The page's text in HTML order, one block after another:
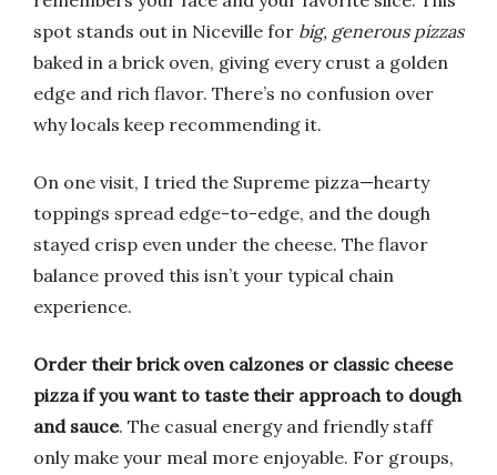
spot stands out in Niceville for big, generous pizzas
baked in a brick oven, giving every crust a golden
edge and rich flavor. There’s no confusion over
why locals keep recommending it.
On one visit, I tried the Supreme pizza—hearty
toppings spread edge-to-edge, and the dough
stayed crisp even under the cheese. The flavor
balance proved this isn’t your typical chain
experience.
Order their brick oven calzones or classic cheese
pizza if you want to taste their approach to dough
and sauce. The casual energy and friendly staff
only make your meal more enjoyable. For groups,